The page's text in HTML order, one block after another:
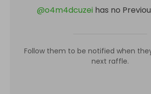
@o4m4dcuzei has no
Follow them to be notified when
next raffle.